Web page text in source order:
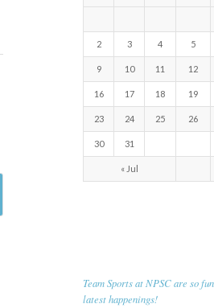
2 3 4 5
9 10 11 12
16 17 18 19
23 24 25 26
30 31
« Jul
Team Sports at NPSC are so
latest happenings!